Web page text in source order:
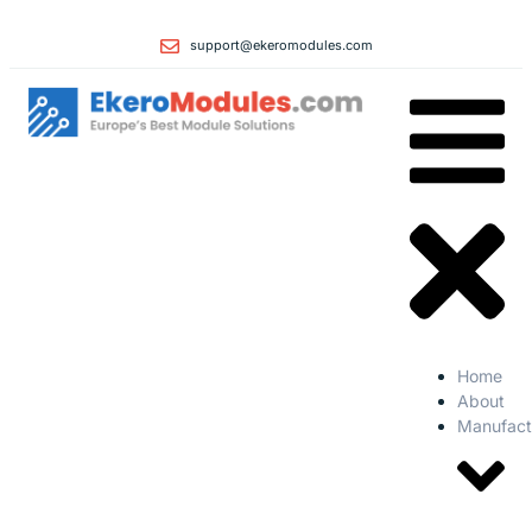
support@ekeromodules.com
Home
About